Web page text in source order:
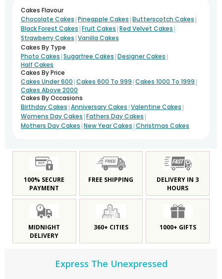
Cakes Flavour
Chocolate Cakes |Pineapple Cakes |Butterscotch Cakes |
Black Forest Cakes |Fruit Cakes |Red Velvet Cakes |
Strawberry Cakes |Vanilla Cakes
Cakes By Type
Photo Cakes |Sugarfree Cakes |Designer Cakes |
Half Cakes
Cakes By Price
Cakes Under 600 |Cakes 600 To 999 |Cakes 1000 To 1999 |
Cakes Above 2000
Cakes By Occasions
Birthday Cakes |Anniversary Cakes |Valentine Cakes |
Womens Day Cakes |Fathers Day Cakes |
Mothers Day Cakes |New Year Cakes |Christmas Cakes
100% SECURE
PAYMENT
FREE SHIPPING
DELIVERY IN 3
HOURS
MIDNIGHT
DELIVERY
360+ CITIES 1000+ GIFTS
Express The Unexpressed